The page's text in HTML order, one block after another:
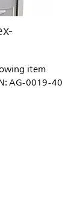
item
AG-0019-40